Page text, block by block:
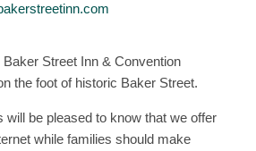
Street Inn & Convention
the foot of historic Baker Street.
will be pleased to know that we offer
while families should make